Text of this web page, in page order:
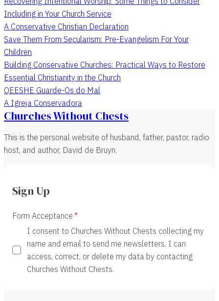
Including in Your Church Service
A Conservative Christian Declaration
Save Them From Secularism: Pre-Evangelism For Your
Children
Building Conservative Churches: Practical Ways to Restore
Essential Christianity in the Church
QEESHE Guarde-Os do Mal
A Igreja Conservadora
Churches Without Chests
This is the personal website of husband, father, pastor, radio
host, and author, David de Bruyn.
Sign Up
Form Acceptance
I consent to Churches Without Chests collecting my
name and email to send me newsletters. I can
access, correct, or delete my data by contacting
Churches Without Chests.